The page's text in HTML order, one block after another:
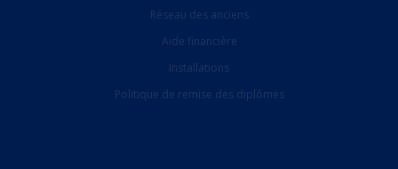
Réseau des anciens
Aide financière
Installations
Politique de remise des diplômes